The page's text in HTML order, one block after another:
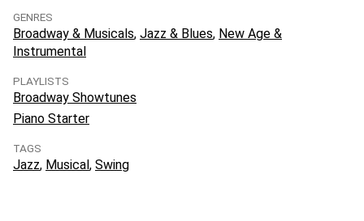
GENRES
Broadway & Musicals Jazz & Blues New Age &
Instrumental
PLAYLISTS
Broadway Showtunes
Piano Starter
TAGS
Jazz Musical Swing